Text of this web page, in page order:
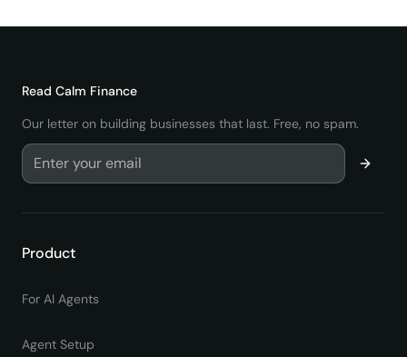
Read Calm Finance
Our letter on building businesses that last. Free, no spam.
Product
For AI Agents
Agent Setup